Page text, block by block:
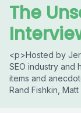
The
<p>Hosted by
SEO industry and
items and
Rand Fishkin,